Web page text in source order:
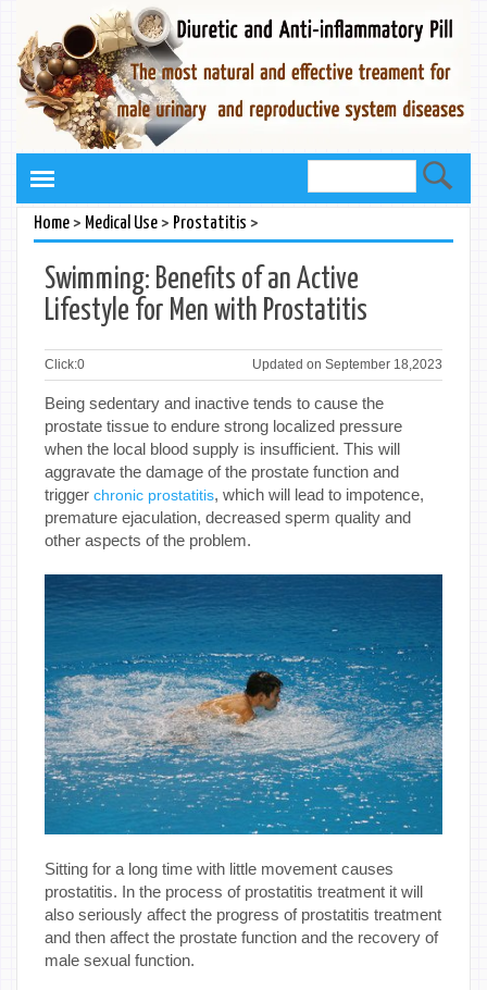
Home> Medical Use> Prostatitis >
Swimming: Benefits of an Active
Lifestyle for Men with Prostatitis
Click:0 Updated on September 18,2023
Being sedentary and inactive tends to cause the
prostate tissue to endure strong localized pressure
when the local blood supply is insufficient. This will
aggravate the damage of the prostate function and
trigger chronic prostatitis, which will lead to impotence,
premature ejaculation, decreased sperm quality and
other aspects of the problem.
Sitting for a long time with little movement causes
prostatitis. In the process of prostatitis treatment it will
also seriously affect the progress of prostatitis treatment
and then affect the prostate function and the recovery of
male sexual function.